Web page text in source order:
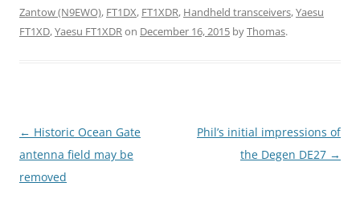
Zantow (N9EWO), FT1DX, FT1XDR, Handheld transceivers,Yaesu
FT1XD,Yaesu FT1XDRon December 16, 2015 byThomas.
Post
navigation
← Historic Ocean Gate
antenna field may be
removed
Phil’s initial impressions of
the Degen DE27 →